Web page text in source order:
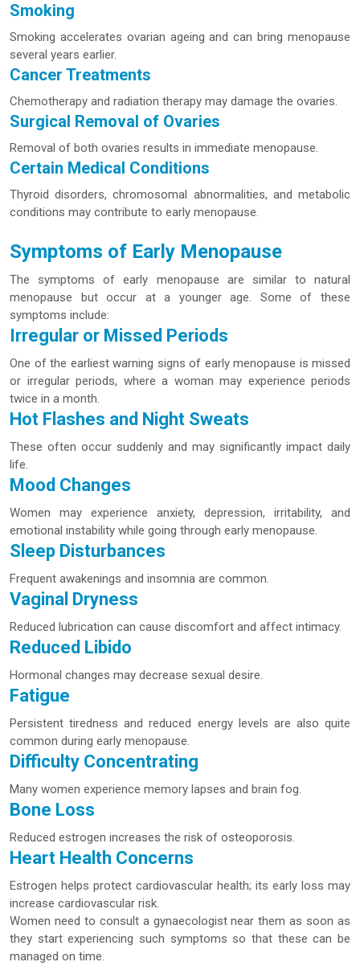
Smoking
Smoking accelerates ovarian ageing and can bring menopause
several years earlier.
Cancer Treatments
Chemotherapy and radiation therapy may damage the ovaries.
Surgical Removal of Ovaries
Removal of both ovaries results in immediate menopause.
Certain Medical Conditions
Thyroid disorders, chromosomal abnormalities, and metabolic
conditions may contribute to early menopause.
Symptoms of Early Menopause
The symptoms of early menopause are similar to natural
menopause but occur at a younger age. Some of these
symptoms include:
Irregular or Missed Periods
One of the earliest warning signs of early menopause is missed
or irregular periods, where a woman may experience periods
twice in a month.
Hot Flashes and Night Sweats
These often occur suddenly and may significantly impact daily
life.
Mood Changes
Women may experience anxiety, depression, irritability, and
emotional instability while going through early menopause.
Sleep Disturbances
Frequent awakenings and insomnia are common.
Vaginal Dryness
Reduced lubrication can cause discomfort and affect intimacy.
Reduced Libido
Hormonal changes may decrease sexual desire.
Fatigue
Persistent tiredness and reduced energy levels are also quite
common during early menopause.
Difficulty Concentrating
Many women experience memory lapses and brain fog.
Bone Loss
Reduced estrogen increases the risk of osteoporosis.
Heart Health Concerns
Estrogen helps protect cardiovascular health; its early loss may
increase cardiovascular risk.
Women need to consult a gynaecologist near them as soon as
they start experiencing such symptoms so that these can be
managed on time.